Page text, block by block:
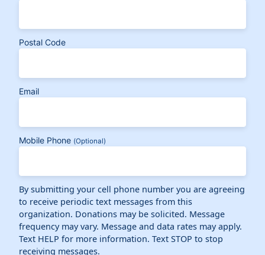
Postal Code
Email
Mobile Phone (Optional)
By submitting your cell phone number you are agreeing
to receive periodic text messages from this
organization. Donations may be solicited. Message
frequency may vary. Message and data rates may apply.
Text HELP for more information. Text STOP to stop
receiving messages.